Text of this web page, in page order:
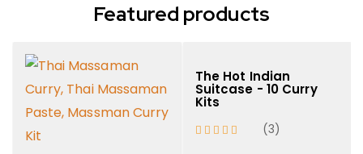
Featured products
The Hot Indian
Suitcase - 10 Curry
Kits
(3)